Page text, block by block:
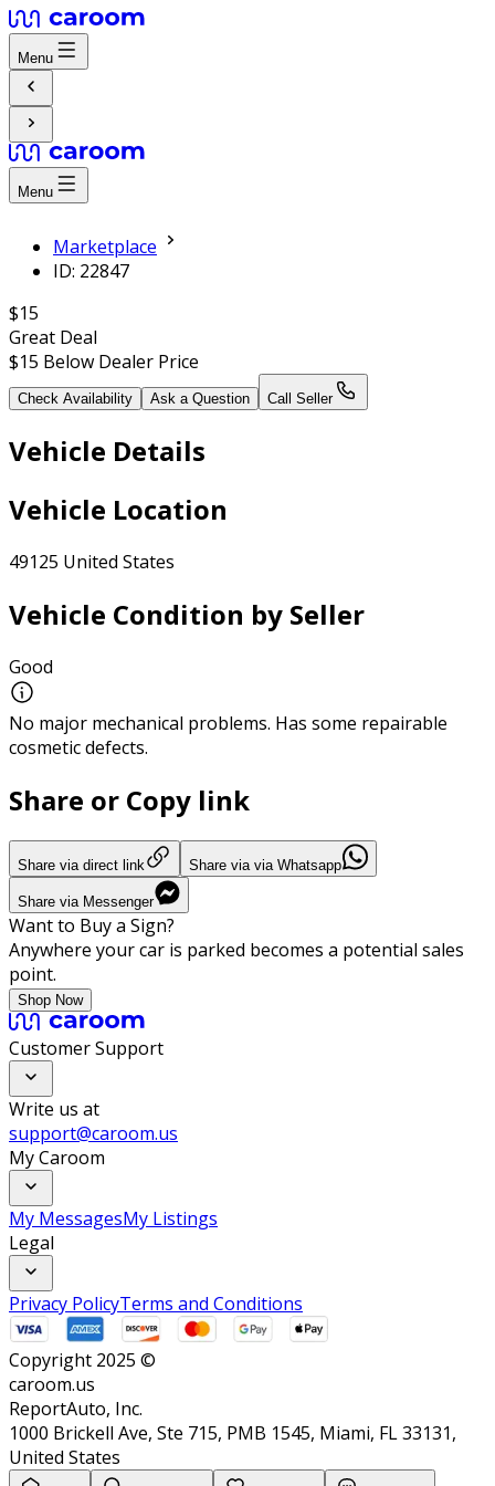
Menu
Menu
Marketplace
ID: 22847
$15
Great Deal
$15 Below Dealer Price
Check Availability Ask a Question Call Seller
Vehicle Details
Vehicle Location
49125 United States
Vehicle Condition by Seller
Good
No major mechanical problems. Has some repairable
cosmetic defects.
Share or Copy link
Share via direct link Share via via Whatsapp
Share via Messenger
Want to Buy a Sign?
Anywhere your car is parked becomes a potential sales
point.
Shop Now
Customer Support
Write us at
support@caroom.us
My Caroom
My MessagesMy Listings
Legal
Privacy PolicyTerms and Conditions
Copyright 2025 ©
caroom.us
ReportAuto, Inc.
1000 Brickell Ave, Ste 715, PMB 1545, Miami, FL 33131,
United States